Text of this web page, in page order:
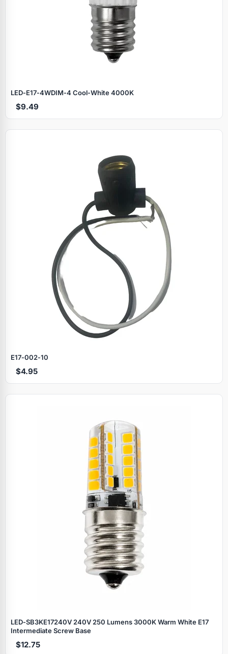
LED‑E17‑4WDIM‑4 Cool‑White 4000K
$9.49
E17‑002‑10
$4.95
LED‑SB3KE17240V 240V 250 Lumens 3000K Warm White E17
Intermediate Screw Base
$12.75